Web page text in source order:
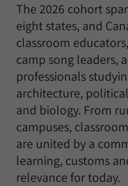
The 2026 cohort
eight states, and
classroom
camp song leaders,
professionals
architecture,
and biology. From
campuses,
are united by a
learning, customs
relevance for today.